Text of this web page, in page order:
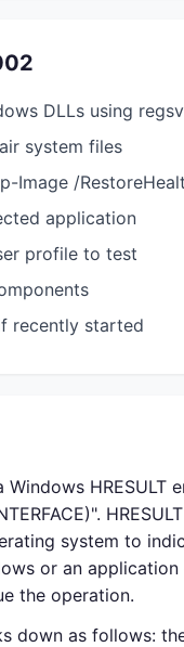
DLLs using
system files
Image /
application
profile to test
recently started
HRESULT
system to
or an
the operation.
down as follows: